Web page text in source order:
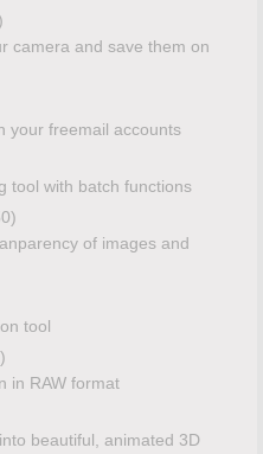
camera and save them on
your freemail accounts
tool with batch functions
of images and
tool
in RAW format
beautiful, animated 3D